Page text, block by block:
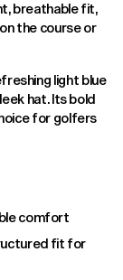
breathable fit,
the course or
light blue
hat. Its bold
for golfers
comfort
fit for